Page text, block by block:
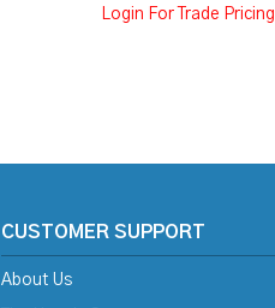
Login For Trade Pricing
CUSTOMER SUPPORT
About Us